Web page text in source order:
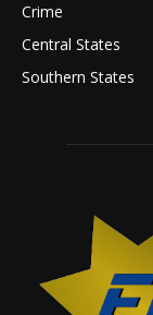
Crime
Central States
Southern States